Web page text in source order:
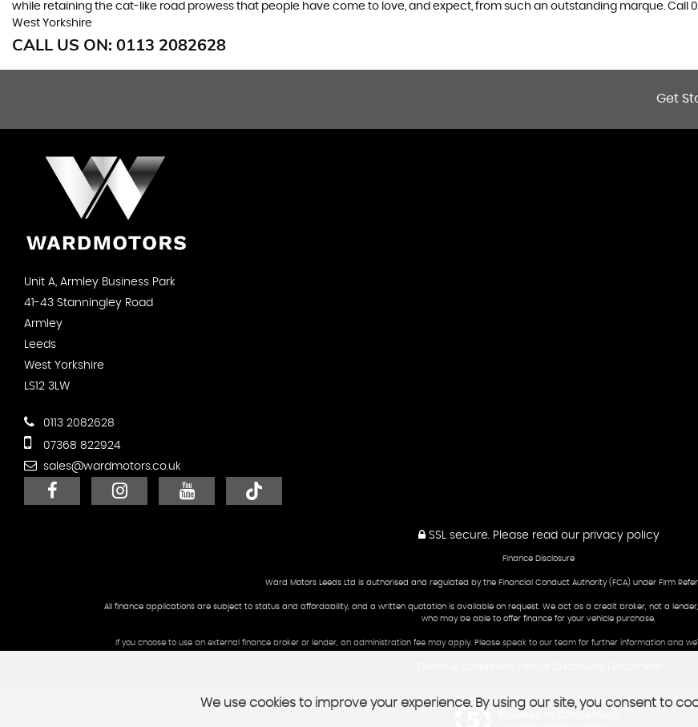
while retaining the cat-like road prowess that people have come to love, and expect, from such an outstanding marque. Call
West Yorkshire
CALL US ON: 0113 2082628
Get
Unit A, Armley Business Park
41-43 Stanningley Road
Armley
Leeds
West Yorkshire
LS12 3LW
0113 2082628
07368 822924
sales@wardmotors.co.uk
SSL secure.Please read our privacy policy
Finance Disclosure
Ward Motors Leeds Ltd is authorised and regulated by the Financial Conduct Authority (FCA) under Firm
All finance applications are subject to status and affordability, and a written quotation is available on request. We act as a credit broker, not a
who may be able to offer finance for your vehicle purchase.
If you choose to use an external finance broker or lender, an administration fee may apply. Please speak to our team for further information and
We use cookies to improve your experience. By using our site, you consent to